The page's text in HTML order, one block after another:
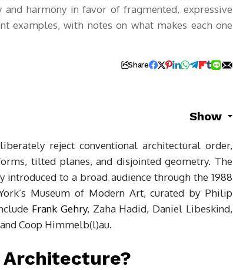
harmony in favor of fragmented, expressive
examples, with notes on what makes each one
Share
Show
reject conventional architectural order,
tilted planes, and disjointed geometry. The
to a broad audience through the 1988
Museum of Modern Art, curated by Philip
Frank Gehry, Zaha Hadid, Daniel Libeskind,
Coop Himmelb(l)au.